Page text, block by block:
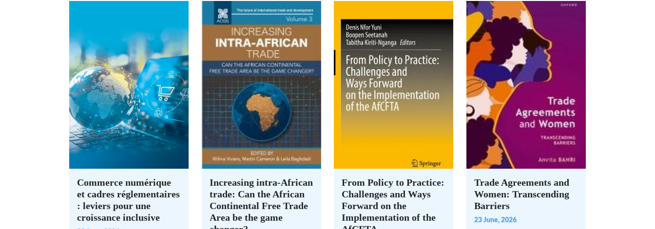
Commerce numérique
et cadres réglementaires
: leviers pour une
croissance inclusive
Increasing intra-African
trade: Can the African
Continental Free Trade
Area be the game
From Policy to Practice:
Challenges and Ways
Forward on the
Implementation of the
Trade Agreements and
Women: Transcending
Barriers
23 June, 2026